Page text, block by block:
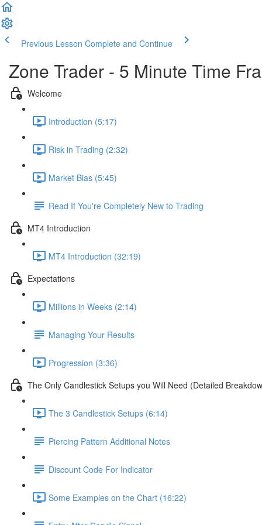
Previous Lesson Complete and Continue
Zone Trader - 5 Minute Time
Welcome
Introduction (5:17)
Risk in Trading (2:32)
Market Bias (5:45)
Read If You're Completely New to Trading
MT4 Introduction
MT4 Introduction (32:19)
Expectations
Millions in Weeks (2:14)
Managing Your Results
Progression (3:36)
The Only Candlestick Setups you Will Need (Detailed
The 3 Candlestick Setups (6:14)
Piercing Pattern Additional Notes
Discount Code For Indicator
Some Examples on the Chart (16:22)